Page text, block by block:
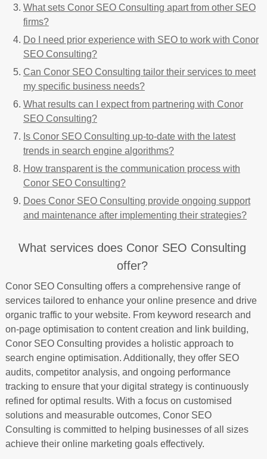
What sets Conor SEO Consulting apart from other SEO
firms?
Do I need prior experience with SEO to work with Conor
SEO Consulting?
Can Conor SEO Consulting tailor their services to meet
my specific business needs?
What results can I expect from partnering with Conor
SEO Consulting?
Is Conor SEO Consulting up-to-date with the latest
trends in search engine algorithms?
How transparent is the communication process with
Conor SEO Consulting?
Does Conor SEO Consulting provide ongoing support
and maintenance after implementing their strategies?
What services does Conor SEO Consulting
offer?
Conor SEO Consulting offers a comprehensive range of
services tailored to enhance your online presence and drive
organic traffic to your website. From keyword research and
on-page optimisation to content creation and link building,
Conor SEO Consulting provides a holistic approach to
search engine optimisation. Additionally, they offer SEO
audits, competitor analysis, and ongoing performance
tracking to ensure that your digital strategy is continuously
refined for optimal results. With a focus on customised
solutions and measurable outcomes, Conor SEO
Consulting is committed to helping businesses of all sizes
achieve their online marketing goals effectively.